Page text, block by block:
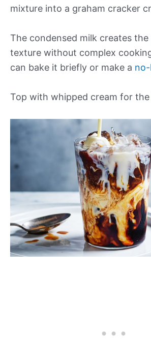
mixture into a graham cracker
The condensed milk creates the
texture without complex
can bake it briefly or make a
Top with whipped cream for the